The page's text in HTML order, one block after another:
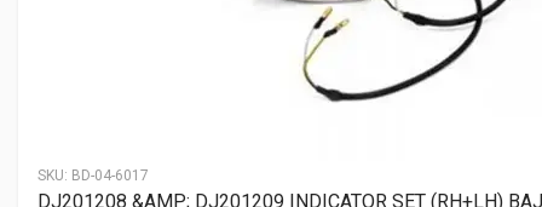
SKU: BD-04-6017
DJ201208 &AMP; DJ201209 INDICATOR SET (RH+LH)